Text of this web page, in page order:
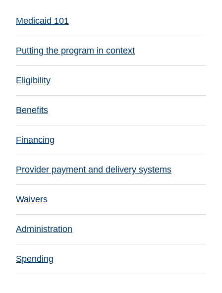
Medicaid 101
Putting the program in context
Eligibility
Benefits
Financing
Provider payment and delivery systems
Waivers
Administration
Spending